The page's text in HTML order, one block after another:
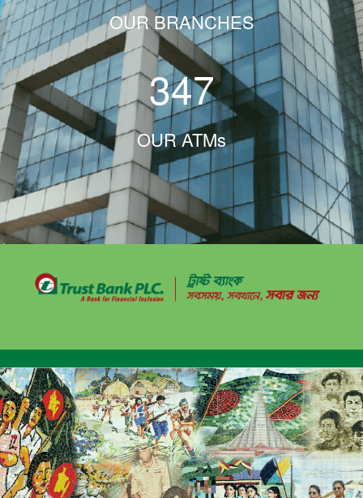
OUR BRANCHES
347
OUR ATMs